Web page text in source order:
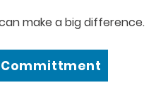
make a big difference.
Committment